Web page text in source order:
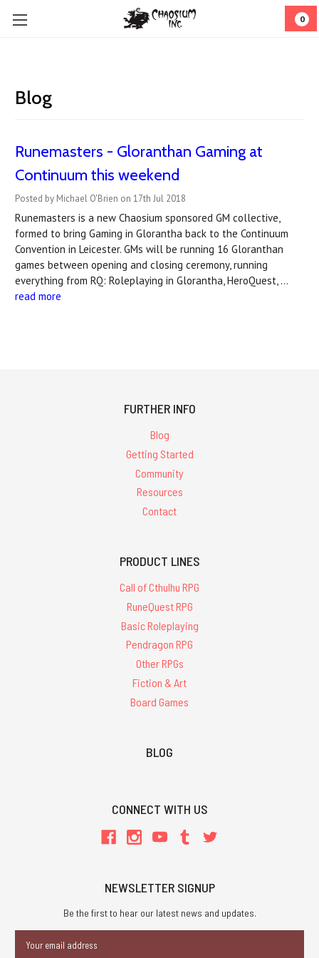
0
Blog
Runemasters - Gloranthan Gaming at
Continuum this weekend
Posted by Michael O'Brien on 17th Jul 2018
Runemasters is a new Chaosium sponsored GM collective,
formed to bring Gaming in Glorantha back to the Continuum
Convention in Leicester. GMs will be running 16 Gloranthan
games between opening and closing ceremony, running
everything from RQ: Roleplaying in Glorantha, HeroQuest, …
read more
FURTHER INFO
Blog
Getting Started
Community
Resources
Contact
PRODUCT LINES
Call of Cthulhu RPG
RuneQuest RPG
Basic Roleplaying
Pendragon RPG
Other RPGs
Fiction & Art
Board Games
BLOG
CONNECT WITH US
NEWSLETTER SIGNUP
Be the first to hear our latest news and updates.
Address